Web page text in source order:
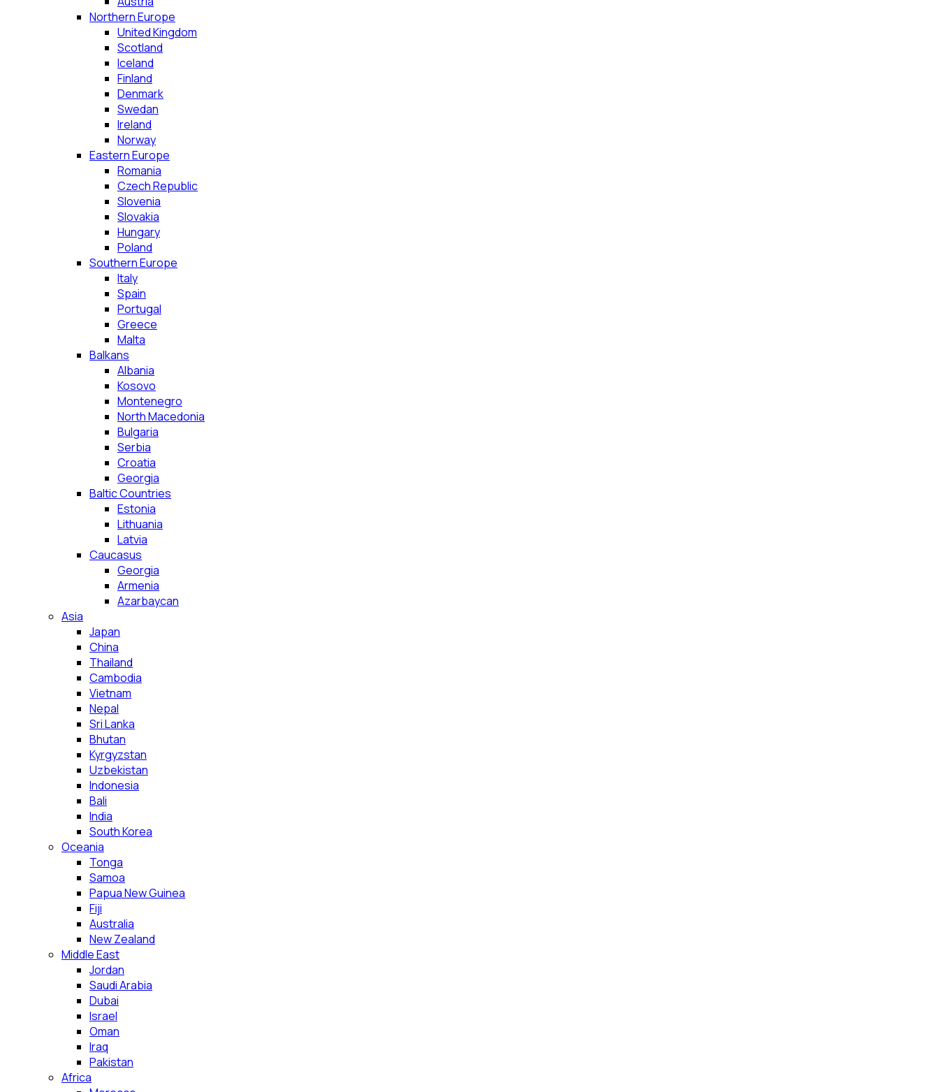
Northern Europe
United Kingdom
Scotland
Iceland
Finland
Denmark
Swedan
Ireland
Norway
Eastern Europe
Romania
Czech Republic
Slovenia
Slovakia
Hungary
Poland
Southern Europe
Italy
Spain
Portugal
Greece
Malta
Balkans
Albania
Kosovo
Montenegro
North Macedonia
Bulgaria
Serbia
Croatia
Georgia
Baltic Countries
Estonia
Lithuania
Latvia
Caucasus
Georgia
Armenia
Azarbaycan
Asia
Japan
China
Thailand
Cambodia
Vietnam
Nepal
Sri Lanka
Bhutan
Kyrgyzstan
Uzbekistan
Indonesia
Bali
India
South Korea
Oceania
Tonga
Samoa
Papua New Guinea
Fiji
Australia
New Zealand
Middle East
Jordan
Saudi Arabia
Dubai
Israel
Oman
Iraq
Pakistan
Africa